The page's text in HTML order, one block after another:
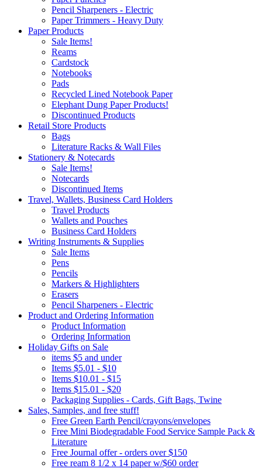
Pencil Sharpeners - Electric
Paper Trimmers - Heavy Duty
Paper Products
Sale Items!
Reams
Cardstock
Notebooks
Pads
Recycled Lined Notebook Paper
Elephant Dung Paper Products!
Discontinued Products
Retail Store Products
Bags
Literature Racks & Wall Files
Stationery & Notecards
Sale Items!
Notecards
Discontinued Items
Travel, Wallets, Business Card Holders
Travel Products
Wallets and Pouches
Business Card Holders
Writing Instruments & Supplies
Sale Items
Pens
Pencils
Markers & Highlighters
Erasers
Pencil Sharpeners - Electric
Product and Ordering Information
Product Information
Ordering Information
Holiday Gifts on Sale
items $5 and under
Items $5.01 - $10
Items $10.01 - $15
Items $15.01 - $20
Packaging Supplies - Cards, Gift Bags, Twine
Sales, Samples, and free stuff!
Free Green Earth Pencil/crayons/envelopes
Free Mini Biodegradable Food Service Sample Pack &
Literature
Free Journal offer - orders over $150
Free ream 8 1/2 x 14 paper w/$60 order